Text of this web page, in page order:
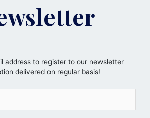
address to register to our newsletter
delivered on regular basis!